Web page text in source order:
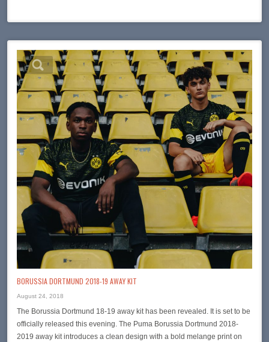
BORUSSIA DORTMUND 2018-19 AWAY KIT
August 24, 2018
The Borussia Dortmund 18-19 away kit has been revealed. It is set to be
officially released this evening. The Puma Borussia Dortmund 2018-
2019 away kit introduces a clean design with a bold melange print on